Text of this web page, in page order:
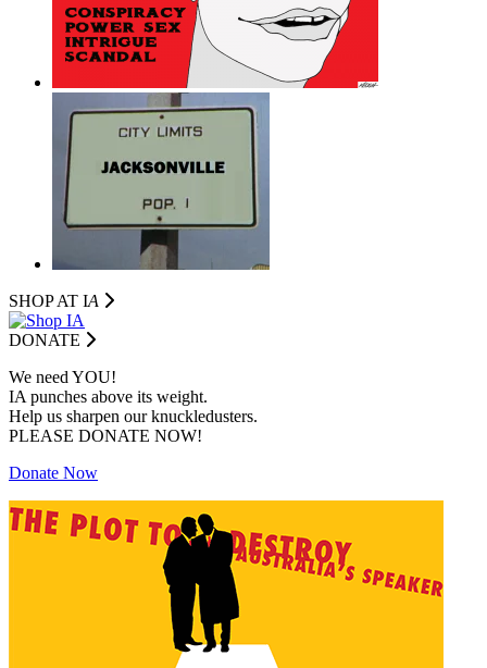
SHOP AT IA
DONATE
We need YOU!
IA punches above its weight.
Help us sharpen our knuckledusters.
PLEASE DONATE NOW!
Donate Now